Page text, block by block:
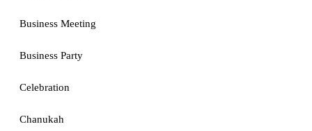
Business Meeting
Business Party
Celebration
Chanukah